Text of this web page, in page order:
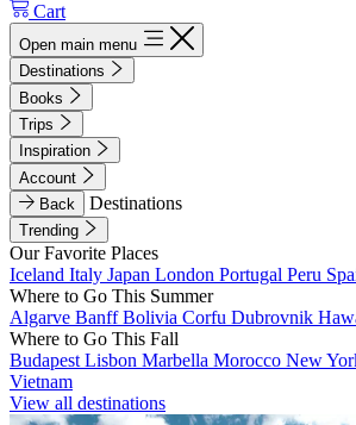
Cart
Open main menu
Destinations
Books
Trips
Inspiration
Account
Back
Destinations
Trending
Our Favorite Places
Iceland Italy Japan London Portugal Peru
Where to Go This Summer
Algarve BanffBolivia Corfu Dubrovnik
Where to Go This Fall
Budapest Lisbon Marbella Morocco New
Vietnam
View all destinations